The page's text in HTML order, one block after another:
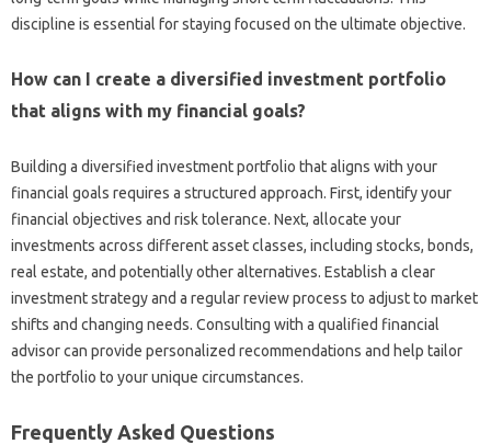
discipline is essential for staying focused on the ultimate‍ objective.
How‌ can I create a diversified investment‍ portfolio
that aligns with my‌ financial goals?
Building‍ a diversified investment‍ portfolio‍ that‍ aligns‍ with your‍
financial‌ goals requires‌ a structured approach. First, identify‍ your
financial‍ objectives and‍ risk‌ tolerance. Next, allocate‌ your
investments‌ across‍ different asset classes, including stocks, bonds,
real‌ estate, and potentially other‌ alternatives. Establish a clear
investment strategy and a‌ regular review process to‍ adjust to market‍
shifts and changing needs. Consulting with a qualified financial‍
advisor‍ can provide‍ personalized‍ recommendations‌ and help‍ tailor‍
the portfolio to your‍ unique circumstances.
Frequently Asked Questions‌